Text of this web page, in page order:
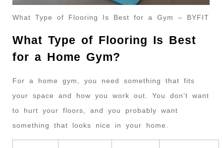
What Type of Flooring Is Best for a Gym – BYFIT
What Type of Flooring Is Best
for a Home Gym?
For a home gym, you need something that fits
your space and how you work out. You don’t want
to hurt your floors, and you probably want
something that looks nice in your home.